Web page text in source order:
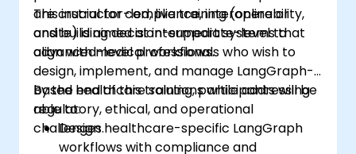
are crucial for compliance, interoperability,
and building decision-support systems that
align with medical workflows.
This instructor-led, live training (online or
onsite) is aimed at intermediate-level to
advanced-level professionals who wish to
design, implement, and manage LangGraph-
based healthcare solutions while addressing
regulatory, ethical, and operational
challenges.
By the end of this training, participants will be
able to:
Design healthcare-specific LangGraph
workflows with compliance and